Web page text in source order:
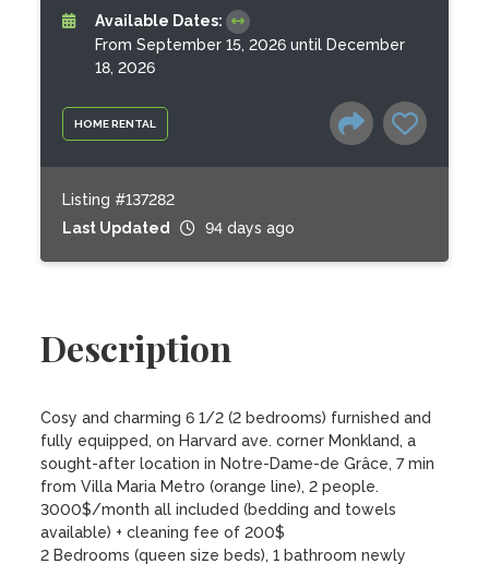
HOME RENTAL
Available Dates:
From September 15, 2026 until December
18, 2026
Listing #137282
Last Updated
94 days ago
Description
Cosy and charming 6 1/2 (2 bedrooms) furnished and
fully equipped, on Harvard ave. corner Monkland, a
sought-after location in Notre-Dame-de Grâce, 7 min
from Villa Maria Metro (orange line), 2 people.
3000$/month all included (bedding and towels
available) + cleaning fee of 200$
2 Bedrooms (queen size beds), 1 bathroom newly